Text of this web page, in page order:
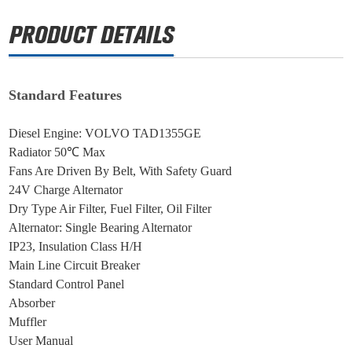
Standard Features
Diesel Engine: VOLVO TAD1355GE
Radiator 50℃ Max
Fans Are Driven By Belt, With Safety Guard
24V Charge Alternator
Dry Type Air Filter, Fuel Filter, Oil Filter
Alternator: Single Bearing Alternator
IP23, Insulation Class H/H
Main Line Circuit Breaker
Standard Control Panel
Absorber
Muffler
User Manual